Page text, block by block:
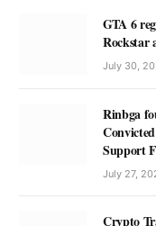
GTA 6
Rockstar
July 30,
Rinbga
Support
July 27,
Crypto